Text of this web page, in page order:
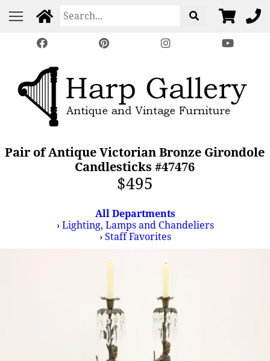
Pair of Antique Victorian Bronze Girondole
Candlesticks #47476
$495
All Departments
›Lighting, Lamps and Chandeliers
›Staff Favorites